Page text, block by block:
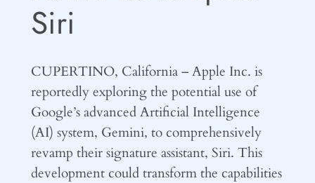
Siri
CUPERTINO, California – Apple Inc. is
reportedly exploring the potential use of
Google’s advanced Artificial Intelligence
(AI) system, Gemini, to comprehensively
revamp their signature assistant, Siri. This
development could transform the capabilities